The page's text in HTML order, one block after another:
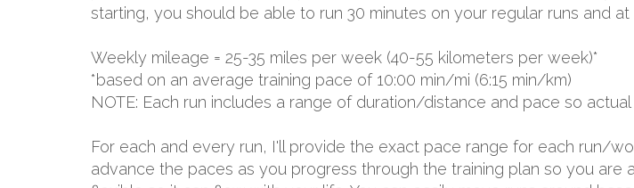
starting, you should be able to run 30 minutes on your regular runs and
Weekly mileage = 25-35 miles per week (40-55 kilometers per week)*
*based on an average training pace of 10:00 min/mi (6:15 min/km)
NOTE: Each run includes a range of duration/distance and pace so
For each and every run, I'll provide the exact pace range for each run/
advance the paces as you progress through the training plan so you are